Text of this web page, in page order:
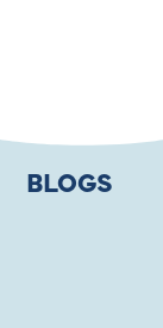
BLOGS